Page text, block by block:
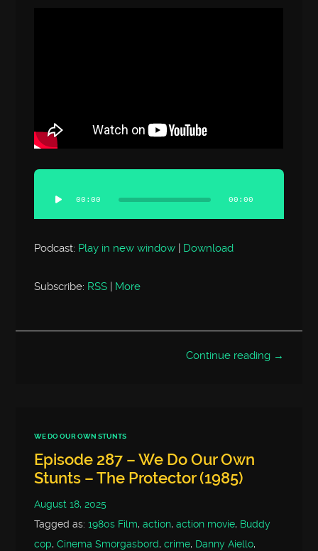
Audio
Player
00:00 00:00
Podcast: Play in new window | Download
Subscribe: RSS | More
Continue reading →
WE DO OUR OWN STUNTS
Episode 287 – We Do Our Own
Stunts – The Protector (1985)
August 18, 2025
Tagged as:1980s Film,action,action movie, Buddy
cop,Cinema Smorgasbord,crime, Danny Aiello,